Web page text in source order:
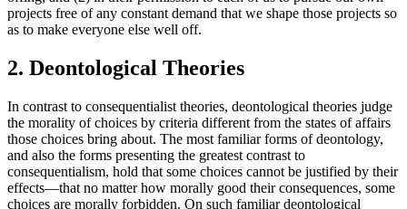
projects free of any constant demand that we shape those projects so
as to make everyone else well off.
2. Deontological Theories
In contrast to consequentialist theories, deontological theories judge
the morality of choices by criteria different from the states of affairs
those choices bring about. The most familiar forms of deontology,
and also the forms presenting the greatest contrast to
consequentialism, hold that some choices cannot be justified by their
effects—that no matter how morally good their consequences, some
choices are morally forbidden. On such familiar deontological